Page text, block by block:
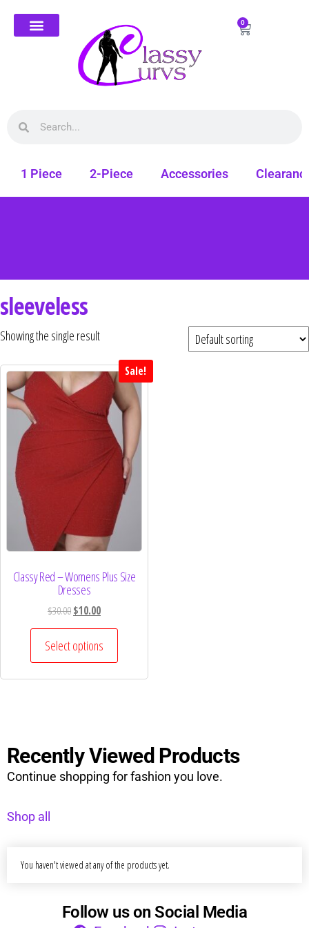
0
1 Piece 2-Piece Accessories
Free shipping on all orders. Shop Classy
Curvs plus size women's clothing and
sleeveless
Showing the single result
Sale!
Classy Red – Womens Plus Size
Dresses
$30.00$10.00
Select options
Recently Viewed Products
Continue shopping for fashion you love.
Shop all
You haven't viewed at any of the products yet.
Follow us on Social Media